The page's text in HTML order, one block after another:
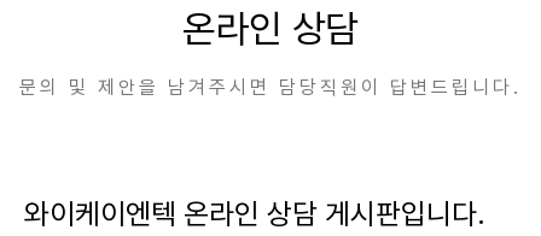
온라인 상담
문의 및 제안을 남겨주시면 담당직원이 답변드립니다.
와이케이엔텍 온라인 상담 게시판입니다.